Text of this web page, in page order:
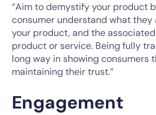
“Aim to demystify your product
consumer understand what they
your product, and the
product or service. Being fully
long way in showing consumers
maintaining their trust.”
Engagement